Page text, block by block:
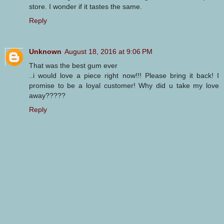
store. I wonder if it tastes the same.
Reply
Unknown August 18, 2016 at 9:06 PM
That was the best gum ever
..i would love a piece right now!!! Please bring it back! I
promise to be a loyal customer! Why did u take my love
away?????
Reply